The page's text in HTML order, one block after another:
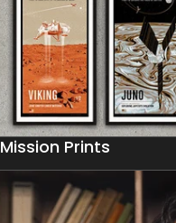
Mission Prints